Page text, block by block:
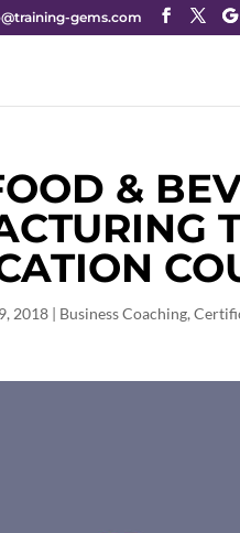
gems.com
&
2018 | Business Coaching,